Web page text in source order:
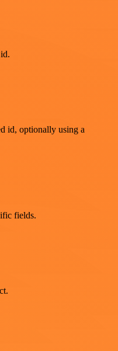
id, optionally using a
fields.